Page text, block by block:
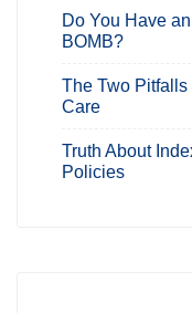
Do You Have
BOMB?
The Two Pitfalls
Care
Truth About
Policies